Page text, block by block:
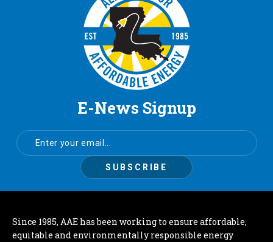
E-News Signup
Since 1985, AAE has been working to ensure affordable,
equitable and environmentally responsible energy